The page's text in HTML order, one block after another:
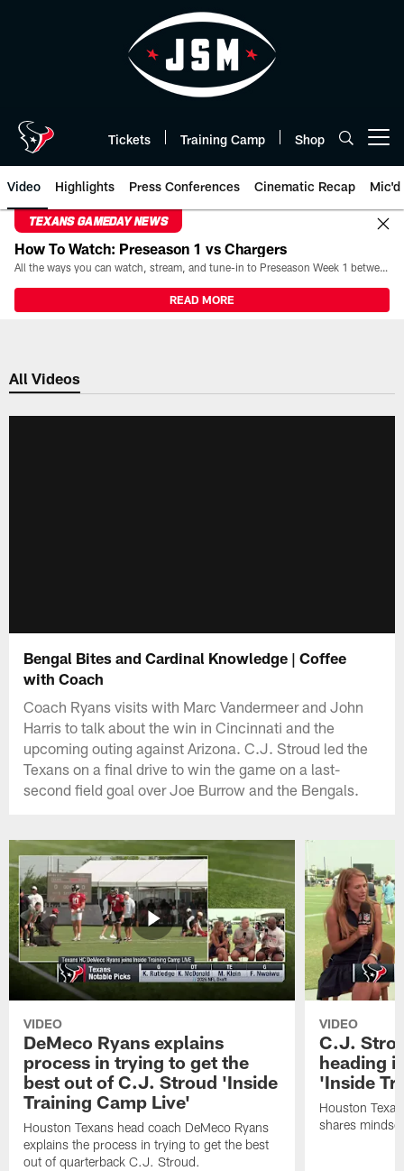
Tickets Training Camp Shop
Video Highlights Press Conferences Cinematic Recap Mic'd
TEXANS GAMEDAY NEWS
How To Watch: Preseason 1 vs Chargers
All the ways you can watch, stream, and tune-in to Preseason Week 1 between the Texans and the Los Angeles Chargers at Reliant Stadium on August 13.
READ MORE
All Videos
Bengal Bites and Cardinal Knowledge | Coffee
with Coach
Coach Ryans visits with Marc Vandermeer and John
Harris to talk about the win in Cincinnati and the
upcoming outing against Arizona. C.J. Stroud led the
Texans on a final drive to win the game on a last-
second field goal over Joe Burrow and the Bengals.
VIDEO
DeMeco Ryans explains
process in trying to get the
best out of C.J. Stroud 'Inside
Training Camp Live'
Houston Texans head coach DeMeco Ryans
explains the process in trying to get the best
out of quarterback C.J. Stroud.
VIDEO
C.J.
heading
'Inside
Houston
shares